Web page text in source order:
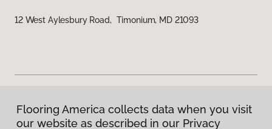
12 West Aylesbury Road, Timonium, MD 21093
Privacy Policy
Flooring America collects data when you visit
our website as described in our Privacy